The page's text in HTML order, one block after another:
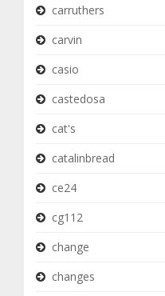
carruthers
carvin
casio
castedosa
cat's
catalinbread
ce24
cg112
change
changes